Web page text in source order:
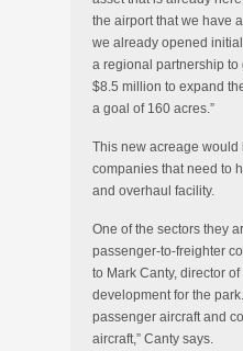
the airport that we have
we already opened
a regional partnership
$8.5 million to expand
a goal of 160 acres.”
This new acreage
companies that need to
and overhaul facility.
One of the sectors they
passenger-to-freighter
to Mark Canty, director
development for the
passenger aircraft and
aircraft,” Canty says.